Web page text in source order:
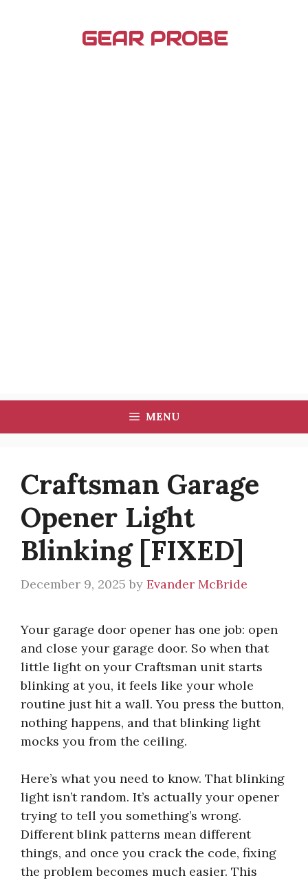
GEAR PROBE
MENU
Craftsman Garage
Opener Light
Blinking [FIXED]
December 9, 2025 by Evander McBride
Your garage door opener has one job: open
and close your garage door. So when that
little light on your Craftsman unit starts
blinking at you, it feels like your whole
routine just hit a wall. You press the button,
nothing happens, and that blinking light
mocks you from the ceiling.
Here’s what you need to know. That blinking
light isn’t random. It’s actually your opener
trying to tell you something’s wrong.
Different blink patterns mean different
things, and once you crack the code, fixing
the problem becomes much easier. This